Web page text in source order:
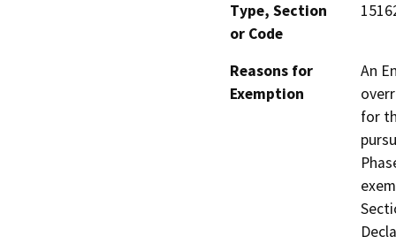
Type, Section
or Code
Reasons for
Exemption
An
for